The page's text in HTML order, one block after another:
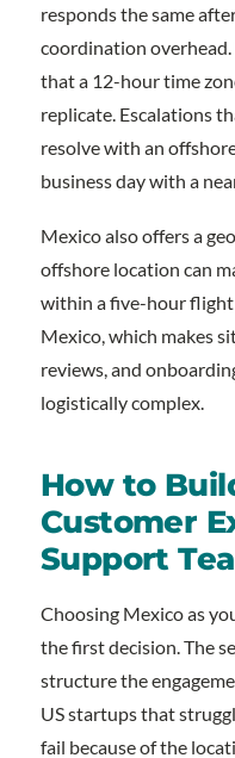
responds the same
coordination
that a 12-hour time
replicate. Escalations
resolve with an
business day with a
Mexico also offers a
offshore location can
within a five-hour flight
Mexico, which makes
reviews, and
logistically complex.
How to
Customer
Support
Choosing Mexico as
the first decision. The
structure the
US startups that
fail because of the